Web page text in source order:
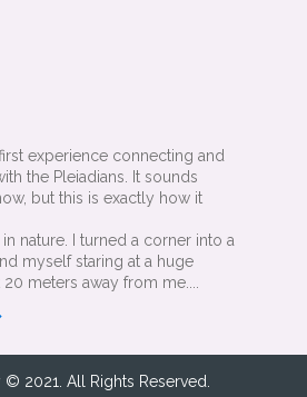
experience connecting and
the Pleiadians. It sounds
but this is exactly how it
in nature. I turned a corner into a
myself staring at a huge
meters away from me....
© 2021. All Rights Reserved.